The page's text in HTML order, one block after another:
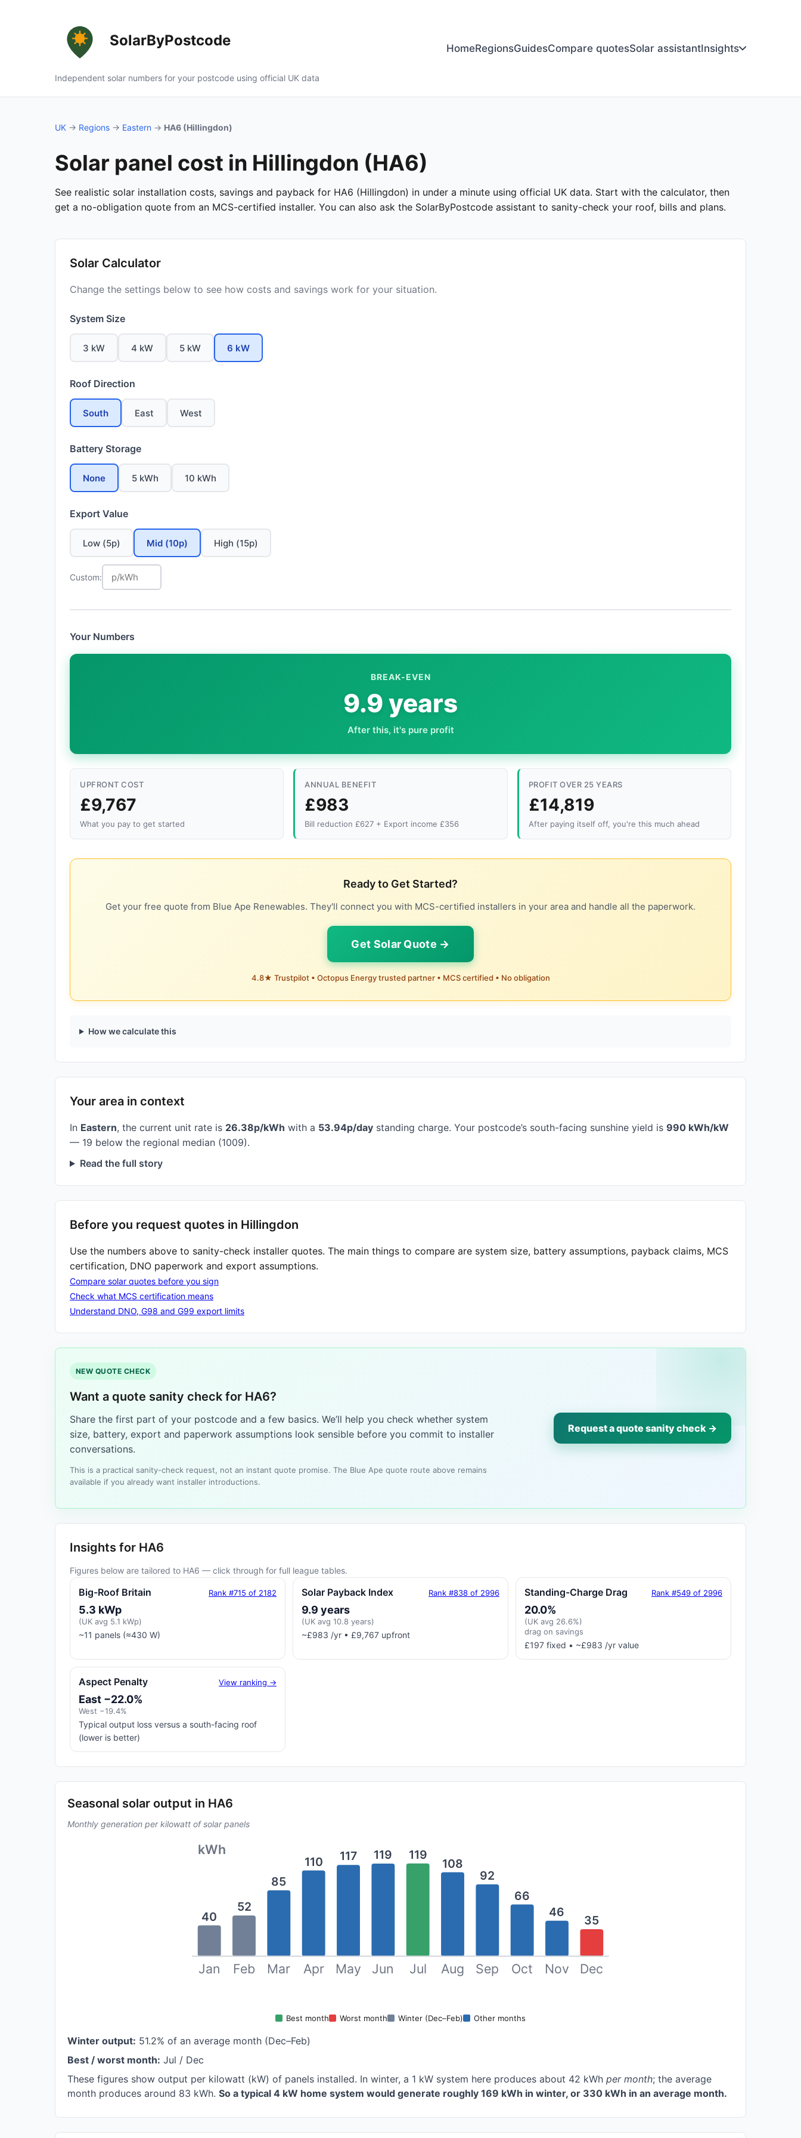
SolarByPostcode
Independent solar numbers for your postcode using official UK data
HomeRegionsGuidesCompare quotesSolar assistantInsights
UK → Regions → Eastern → HA6 (Hillingdon)
Solar panel cost in Hillingdon (HA6)
See realistic solar installation costs, savings and payback for HA6 (Hillingdon) in under a minute using official UK data. Start with the calculator, then
get a no-obligation quote from an MCS-certified installer. You can also ask the SolarByPostcode assistant to sanity-check your roof, bills and plans.
Solar Calculator
Change the settings below to see how costs and savings work for your situation.
System Size
3 kW 4 kW 5 kW 6 kW
Roof Direction
South East West
Battery Storage
None 5 kWh 10 kWh
Export Value
Low (5p) Mid (10p) High (15p)
Custom:
Your Numbers
BREAK-EVEN
9.9 years
After this, it's pure profit
UPFRONT COST
£9,767
What you pay to get started
ANNUAL BENEFIT
£983
Bill reduction £627 + Export income £356
PROFIT OVER 25 YEARS
£14,819
After paying itself off, you're this much ahead
Ready to Get Started?
Get your free quote from Blue Ape Renewables. They'll connect you with MCS-certified installers in your area and handle all the paperwork.
Get Solar Quote →
4.8★ Trustpilot • Octopus Energy trusted partner • MCS certified • No obligation
How we calculate this
Your area in context
In Eastern, the current unit rate is 26.38p/kWh with a 53.94p/day standing charge. Your postcode’s south-facing sunshine yield is 990 kWh/kW
— 19 below the regional median (1009).
Read the full story
Before you request quotes in Hillingdon
Use the numbers above to sanity-check installer quotes. The main things to compare are system size, battery assumptions, payback claims, MCS
certification, DNO paperwork and export assumptions.
Compare solar quotes before you sign
Check what MCS certification means
Understand DNO, G98 and G99 export limits
NEW QUOTE CHECK
Want a quote sanity check for HA6?
Share the first part of your postcode and a few basics. We’ll help you check whether system
size, battery, export and paperwork assumptions look sensible before you commit to installer
conversations.
This is a practical sanity-check request, not an instant quote promise. The Blue Ape quote route above remains
available if you already want installer introductions.
Request a quote sanity check →
Insights for HA6
Figures below are tailored to HA6 — click through for full league tables.
Big-Roof Britain Rank #715 of 2182
5.3 kWp
(UK avg 5.1 kWp)
~11 panels (≈430 W)
Solar Payback Index Rank #838 of 2996
9.9 years
(UK avg 10.8 years)
~£983 /yr • £9,767 upfront
Standing-Charge Drag Rank #549 of 2996
20.0%
(UK avg 26.6%)
drag on savings
£197 fixed • ~£983 /yr value
Aspect Penalty View ranking →
East −22.0%
West −19.4%
Typical output loss versus a south-facing roof
(lower is better)
Seasonal solar output in HA6
Monthly generation per kilowatt of solar panels
kWh
40
Jan
52
Feb
85
Mar
110
Apr
117
May
119
Jun
119
Jul
108
Aug
92
Sep
66
Oct
46
Nov
35
Dec
Best month Worst month Winter (Dec–Feb) Other months
Winter output: 51.2% of an average month (Dec–Feb)
Best / worst month: Jul / Dec
These figures show output per kilowatt (kW) of panels installed. In winter, a 1 kW system here produces about 42 kWh per month; the average
month produces around 83 kWh. So a typical 4 kW home system would generate roughly 169 kWh in winter, or 330 kWh in an average month.